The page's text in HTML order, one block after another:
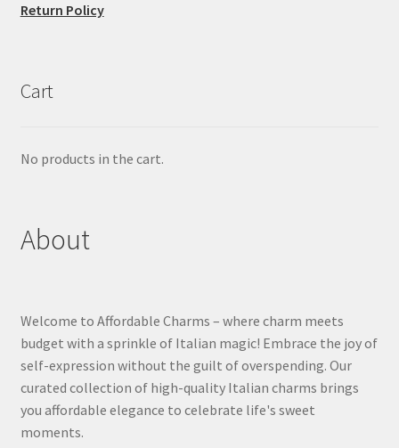
Return Policy
Cart
No products in the cart.
About
Welcome to Affordable Charms – where charm meets
budget with a sprinkle of Italian magic! Embrace the joy of
self-expression without the guilt of overspending. Our
curated collection of high-quality Italian charms brings
you affordable elegance to celebrate life's sweet
moments.